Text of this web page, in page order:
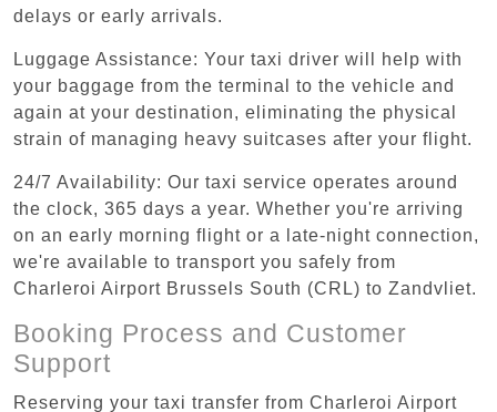
delays or early arrivals.
Luggage Assistance: Your taxi driver will help with
your baggage from the terminal to the vehicle and
again at your destination, eliminating the physical
strain of managing heavy suitcases after your flight.
24/7 Availability: Our taxi service operates around
the clock, 365 days a year. Whether you're arriving
on an early morning flight or a late-night connection,
we're available to transport you safely from
Charleroi Airport Brussels South (CRL) to Zandvliet.
Booking Process and Customer
Support
Reserving your taxi transfer from Charleroi Airport